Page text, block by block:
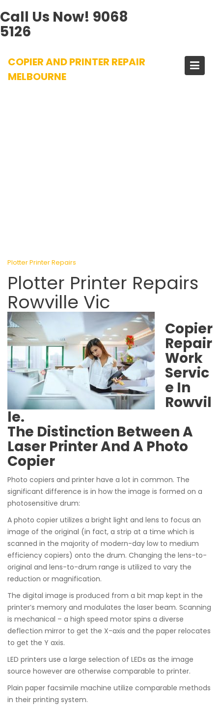
Call Us Now! 9068
5126
content
COPIER AND PRINTER REPAIR
MELBOURNE
Plotter Printer Repairs
Plotter Printer Repairs
Rowville Vic
Copier
Repair
Work
Servic
e In
Rowvil
le.
The Distinction Between A
Laser Printer And A Photo
Copier
Photo copiers and printer have a lot in common. The
significant difference is in how the image is formed on a
photosensitive drum:
A photo copier utilizes a bright light and lens to focus an
image of the original (in fact, a strip at a time which is
scanned in the majority of modern-day low to medium
efficiency copiers) onto the drum. Changing the lens-to-
original and lens-to-drum range is utilized to vary the
reduction or magnification.
The digital image is produced from a bit map kept in the
printer’s memory and modulates the laser beam. Scanning
is mechanical – a high speed motor spins a diverse
deflection mirror to get the X-axis and the paper relocates
to get the Y axis.
LED printers use a large selection of LEDs as the image
source however are otherwise comparable to printer.
Plain paper facsimile machine utilize comparable methods
in their printing system.